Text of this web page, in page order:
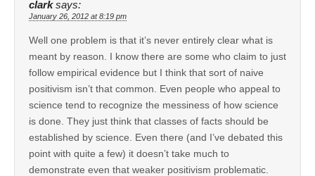
clark says:
January 26, 2012 at 8:19 pm
Well one problem is that it’s never entirely clear what is
meant by reason. I know there are some who claim to just
follow empirical evidence but I think that sort of naive
positivism isn’t that common. Even people who appeal to
science tend to recognize the messiness of how science
is done. They just think that classes of facts should be
established by science. Even there (and I’ve debated this
point with quite a few) it doesn’t take much to
demonstrate even that weaker positivism problematic.